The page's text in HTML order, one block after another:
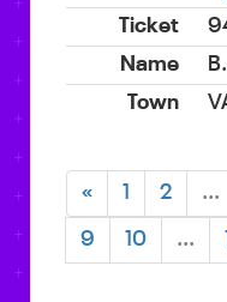
« 1 2 ...
9 10 ...